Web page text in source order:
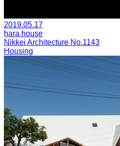
2019.05.17
hara house
Nikkei Architecture No.1143
Housing